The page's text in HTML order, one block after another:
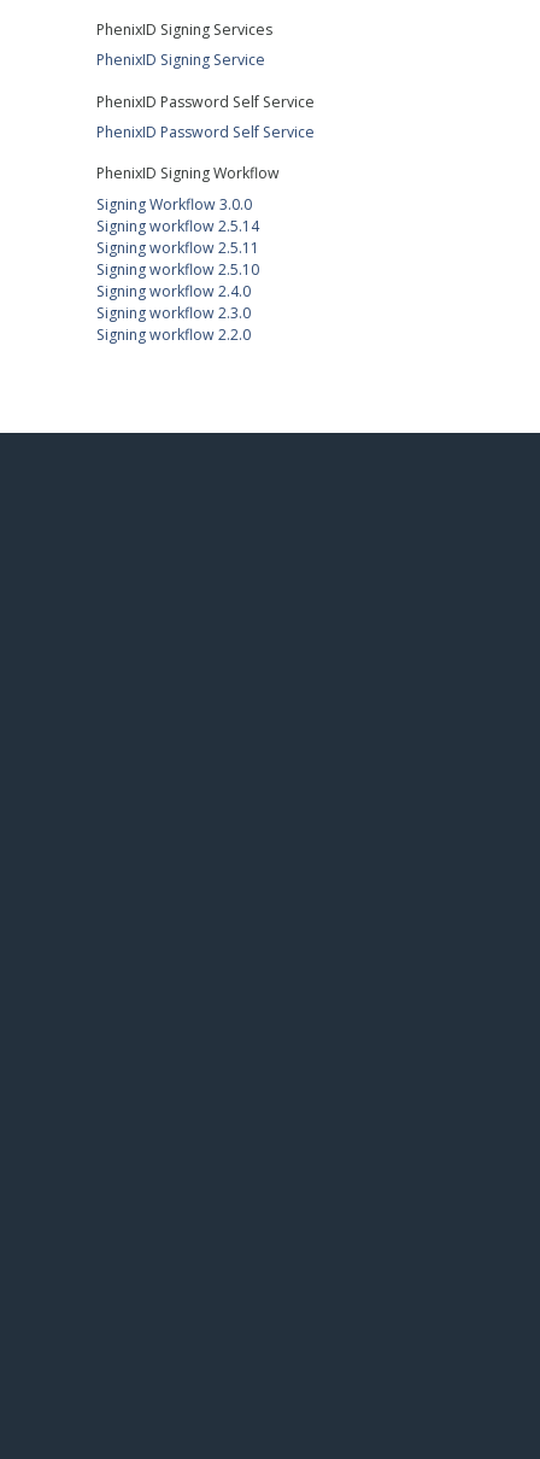
PhenixID Signing Services
PhenixID Signing Service
PhenixID Password Self Service
PhenixID Password Self Service
PhenixID Signing Workflow
Signing Workflow 3.0.0
Signing workflow 2.5.14
Signing workflow 2.5.11
Signing workflow 2.5.10
Signing workflow 2.4.0
Signing workflow 2.3.0
Signing workflow 2.2.0